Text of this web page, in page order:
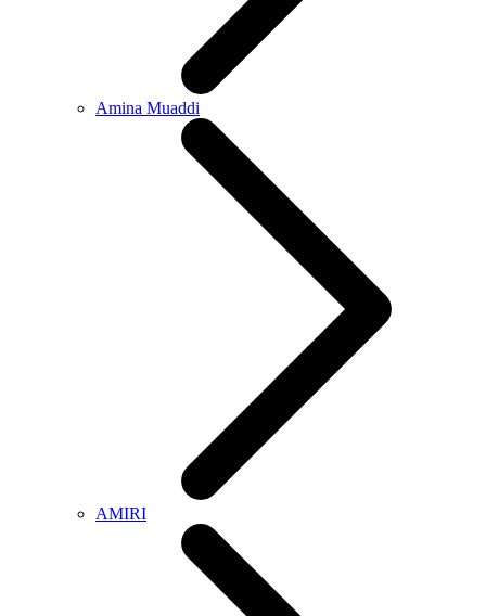
Amina Muaddi
AMIRI